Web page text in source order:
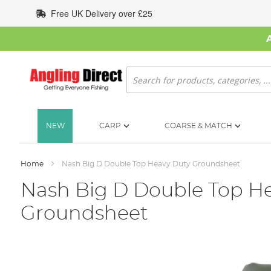
to
Content
Free UK Delivery over £25
Search
NEW CARP COARSE & MATCH
Home Nash Big D Double Top Heavy Duty Groundsheet
Nash Big D Double Top
Groundsheet